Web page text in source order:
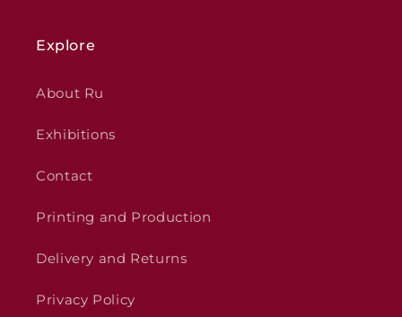
Explore
About Ru
Exhibitions
Contact
Printing and Production
Delivery and Returns
Privacy Policy